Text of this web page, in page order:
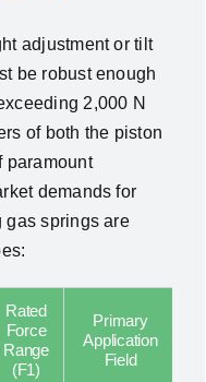
adjustment or tilt
be robust enough
2,000 N
of both the piston
paramount
demands for
gas springs are
Rated
Force
Range
(F1)
Primary
Application
Field